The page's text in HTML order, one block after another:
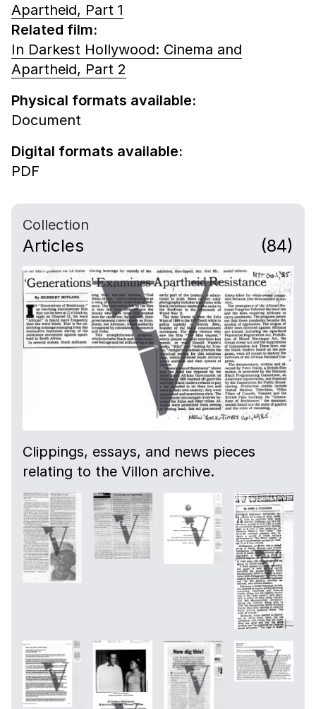
Apartheid, Part 1
Related film:
In Darkest Hollywood: Cinema and
Apartheid, Part 2
Physical formats available:
Document
Digital formats available:
PDF
Collection
Articles (84)
Clippings, essays, and news pieces
relating to the Villon archive.